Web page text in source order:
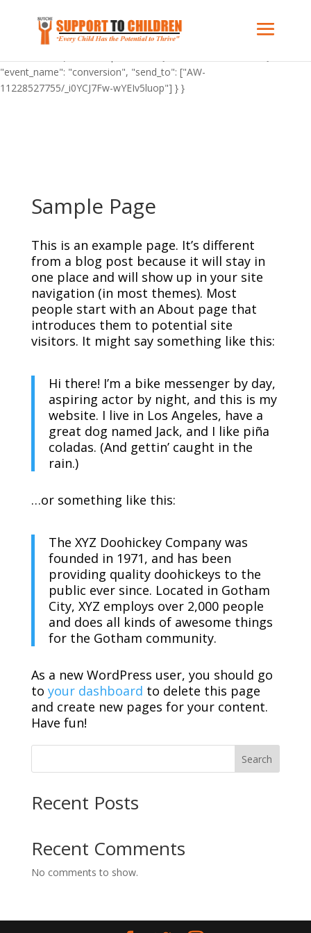
"conversion", "send_to": ["AW-11228527755/_i0YCJ7Fw-wYEIv5luop"]
} } "AW-11228527755": { "groups": "default" } gtag('config', 'AW-
"event_name": "conversion", "send_to": ["AW-
11228527755/_i0YCJ7Fw-wYEIv5luop"] } }
Sample Page
This is an example page. It’s different
from a blog post because it will stay in
one place and will show up in your site
navigation (in most themes). Most
people start with an About page that
introduces them to potential site
visitors. It might say something like this:
Hi there! I’m a bike messenger by day,
aspiring actor by night, and this is my
website. I live in Los Angeles, have a
great dog named Jack, and I like piña
coladas. (And gettin’ caught in the
rain.)
…or something like this:
The XYZ Doohickey Company was
founded in 1971, and has been
providing quality doohickeys to the
public ever since. Located in Gotham
City, XYZ employs over 2,000 people
and does all kinds of awesome things
for the Gotham community.
As a new WordPress user, you should go
to your dashboard to delete this page
and create new pages for your content.
Have fun!
Search
Recent Posts
Recent Comments
No comments to show.